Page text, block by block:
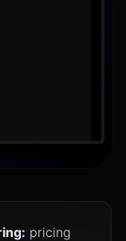
pricing